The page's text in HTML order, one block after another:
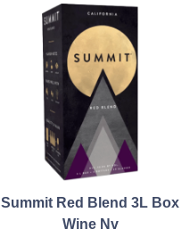
Summit Red Blend 3L Box
Wine Nv